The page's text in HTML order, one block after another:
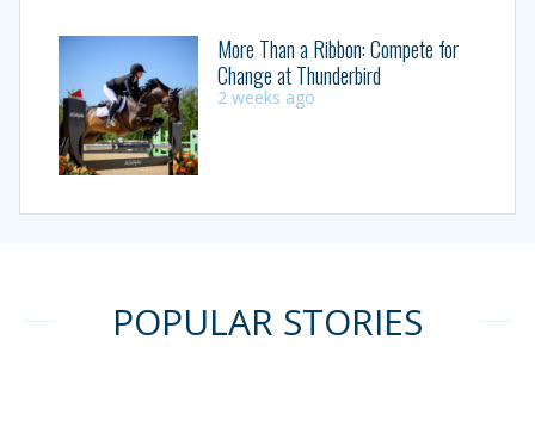
More Than a Ribbon: Compete for
Change at Thunderbird
2 weeks ago
POPULAR STORIES